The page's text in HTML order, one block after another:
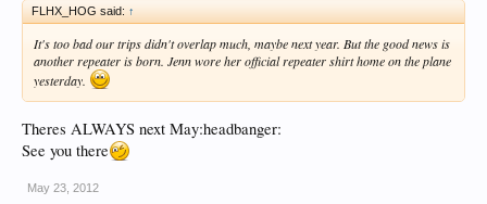
FLHX_HOG said: ↑
It's too bad our trips didn't overlap much, maybe next year. But the good news is
another repeater is born. Jenn wore her official repeater shirt home on the plane
yesterday.
Theres ALWAYS next May:headbanger:
See you there
May 23, 2012